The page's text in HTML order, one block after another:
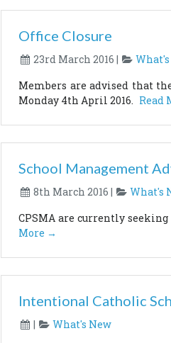
Office Closure
23rd March 2016 |
Members are advised that
Monday 4th April 2016. Read
School Management
8th March 2016 |
What's
CPSMA are currently
More →
Intentional Catholic
|
What's New